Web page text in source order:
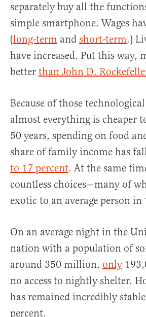
separately buy all the
simple smartphone. Wages
(long-term and short-term.)
have increased. Put this way,
better than John D.
Because of those
almost everything is cheaper
50 years, spending on food
share of family income has
to 17 percent. At the same
countless choices—many of
exotic to an average person in
On an average night in the
nation with a population of
around 350 million, only
no access to nightly shelter.
has remained incredibly
percent.